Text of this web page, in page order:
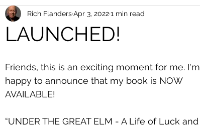
LAUNCHED!
Rich FlandersApr 3, 20221 min read
Friends, this is an exciting moment for me. I'm
happy to announce that my book is NOW
AVAILABLE!
“UNDER THE GREAT ELM - A Life of Luck and